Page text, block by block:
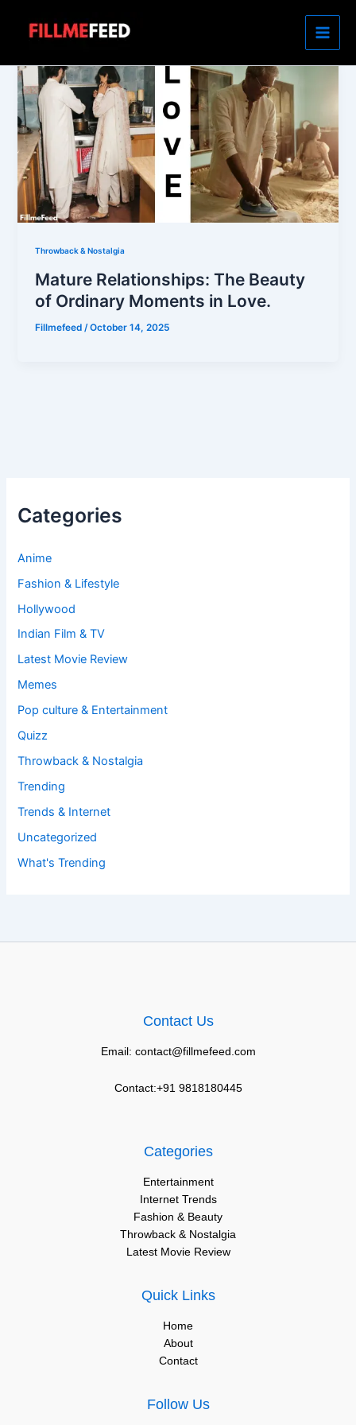
Categories
Anime
Fashion & Lifestyle
Hollywood
Indian Film & TV
Latest Movie Review
Memes
Pop culture & Entertainment
Quizz
Throwback & Nostalgia
Trending
Trends & Internet
Uncategorized
What's Trending
Throwback & Nostalgia
Mature Relationships: The Beauty
of Ordinary Moments in Love.
Fillmefeed/October 14, 2025
Contact Us
Email: contact@fillmefeed.com
Contact:+91 9818180445
Categories
Entertainment
Internet Trends
Fashion & Beauty
Throwback & Nostalgia
Latest Movie Review
Quick Links
Home
About
Contact
Follow Us